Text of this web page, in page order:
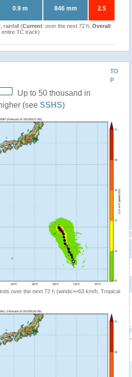
0.9 m 846 mm 2.5
rainfall (Current: over the next 72 h, Overall:
entire TC track)
TO
P
Up to 50 thousand in
(see SSHS)
over the next 72 h (winds>=63 km/h, Tropical